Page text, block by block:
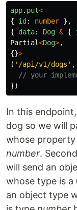
app. put<
{
id: number },
{
data: Dog & {
Partial<Dog>,
{}>
( ' /api/v1/dogs ' ,
// your
})
In this
dog so we will
whose property
number.
will send an
whose type is a
an object type